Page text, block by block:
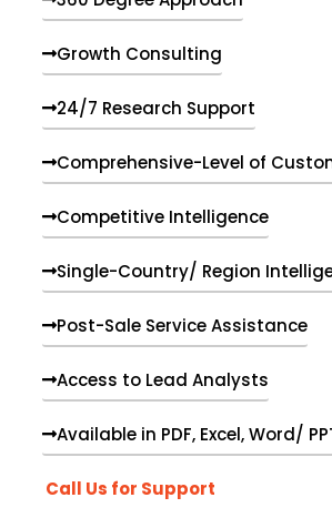
Growth Consulting
24/7 Research Support
Comprehensive-Level of
Competitive Intelligence
Single-Country/ Region
Post-Sale Service Assistance
Access to Lead Analysts
Available in PDF, Excel, Word/
Call Us for Support